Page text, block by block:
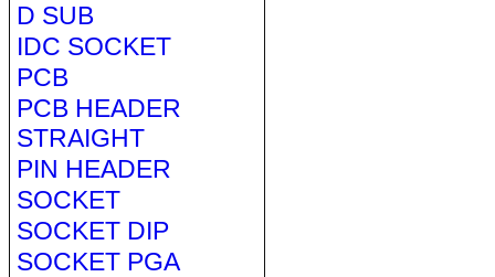
D SUB
IDC SOCKET
PCB
PCB HEADER
STRAIGHT
PIN HEADER
SOCKET
SOCKET DIP
SOCKET PGA